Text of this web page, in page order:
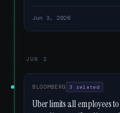
Jun 3, 2026
JUN 2
BLOOMBERG 3 related
Uber limits all employees